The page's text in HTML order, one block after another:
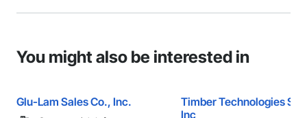
You might also be interested in
Glu-Lam Sales Co., Inc.
Timber Technologies
Inc